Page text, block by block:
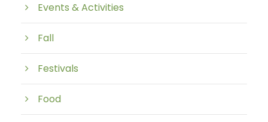
Events & Activities
Fall
Festivals
Food